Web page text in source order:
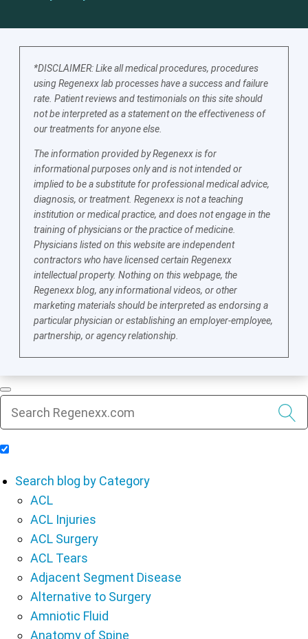
*DISCLAIMER: Like all medical procedures, procedures
using Regenexx lab processes have a success and failure
rate. Patient reviews and testimonials on this site should
not be interpreted as a statement on the effectiveness of
our treatments for anyone else.
The information provided by Regenexx is for
informational purposes only and is not intended or
implied to be a substitute for professional medical advice,
diagnosis, or treatment. Regenexx is not a teaching
institution or medical practice, and does not engage in the
training of physicians or the practice of medicine.
Physicians listed on this website are independent
contractors who have licensed certain Regenexx
intellectual property. Nothing on this webpage, the
Regenexx blog, any informational videos, or other
marketing materials should be interpreted as endorsing a
particular physician or establishing an employer-employee,
partnership, or agency relationship.
Search blog by Category
ACL
ACL Injuries
ACL Surgery
ACL Tears
Adjacent Segment Disease
Alternative to Surgery
Amniotic Fluid
Anatomy of Spine